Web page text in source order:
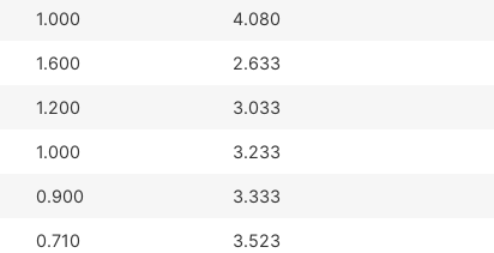
1.000 4.080
1.600 2.633
1.200 3.033
1.000 3.233
0.900 3.333
0.710 3.523